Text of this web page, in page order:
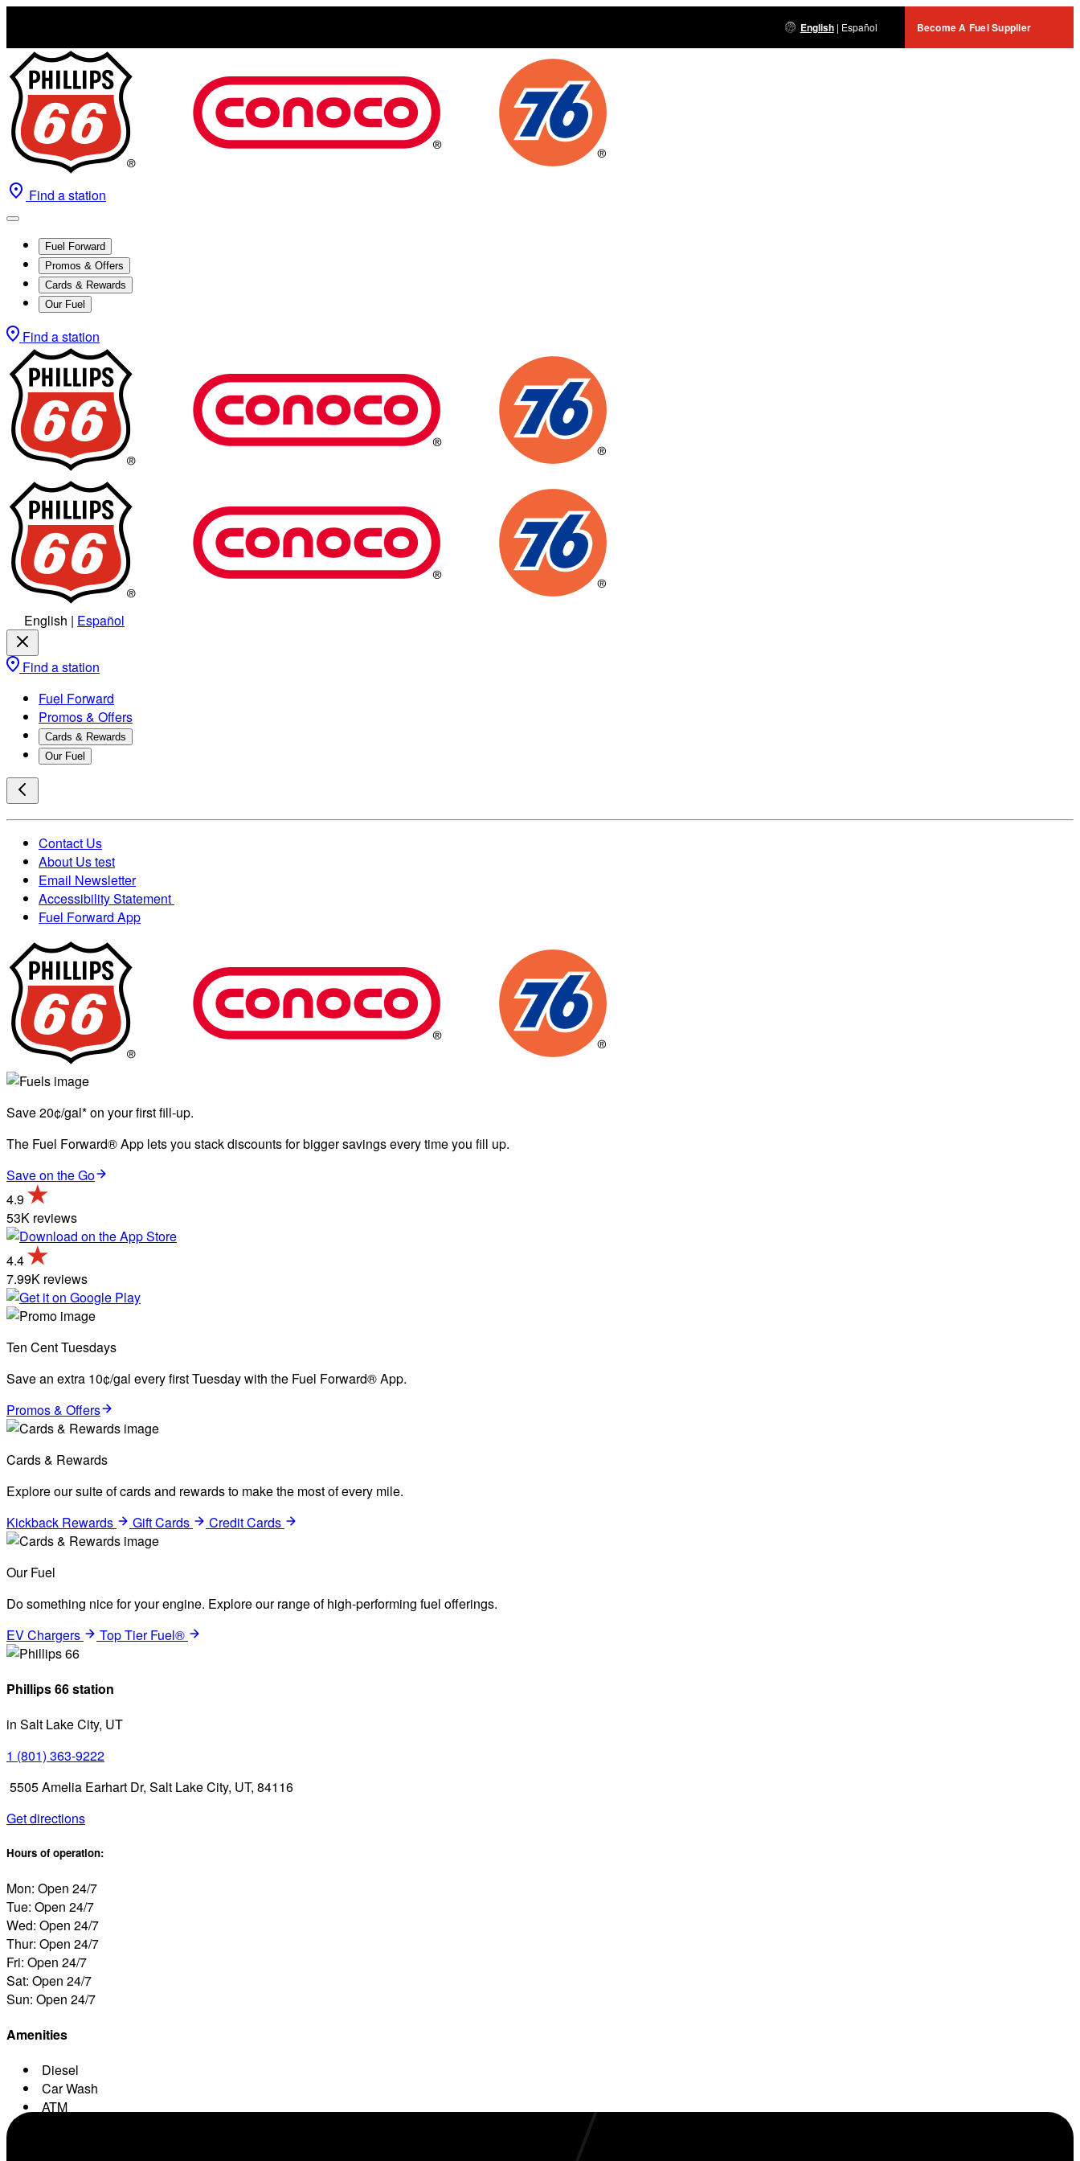
English| Español Become A Fuel Supplier
Find a station
Fuel Forward
Promos & Offers
Cards & Rewards
Our Fuel
Find a station
English | Español
Find a station
Fuel Forward
Promos & Offers
Cards & Rewards
Our Fuel
Contact Us
About Us test
Email Newsletter
Accessibility Statement
Fuel Forward App
Save 20¢/gal* on your first fill-up.
The Fuel Forward® App lets you stack discounts for bigger savings every time you fill up.
Save on the Go
4.9
53K reviews
4.4
7.99K reviews
Ten Cent Tuesdays
Save an extra 10¢/gal every first Tuesday with the Fuel Forward® App.
Promos & Offers
Cards & Rewards
Explore our suite of cards and rewards to make the most of every mile.
Kickback Rewards
Gift Cards Credit Cards
Our Fuel
Do something nice for your engine. Explore our range of high-performing fuel offerings.
EV Chargers
Top Tier Fuel®
Phillips 66 station
in Salt Lake City, UT
1 (801) 363-9222
5505 Amelia Earhart Dr, Salt Lake City, UT, 84116
Get directions
Hours of operation:
Mon: Open 24/7
Tue: Open 24/7
Wed: Open 24/7
Thur: Open 24/7
Fri: Open 24/7
Sat: Open 24/7
Sun: Open 24/7
Amenities
Diesel
Car Wash
ATM